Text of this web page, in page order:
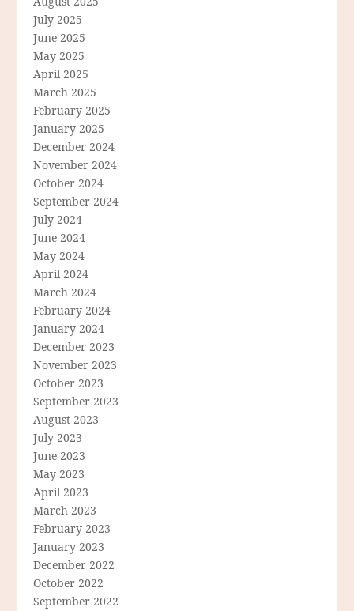
July 2025
June 2025
May 2025
April 2025
March 2025
February 2025
January 2025
December 2024
November 2024
October 2024
September 2024
July 2024
June 2024
May 2024
April 2024
March 2024
February 2024
January 2024
December 2023
November 2023
October 2023
September 2023
August 2023
July 2023
June 2023
May 2023
April 2023
March 2023
February 2023
January 2023
December 2022
October 2022
September 2022